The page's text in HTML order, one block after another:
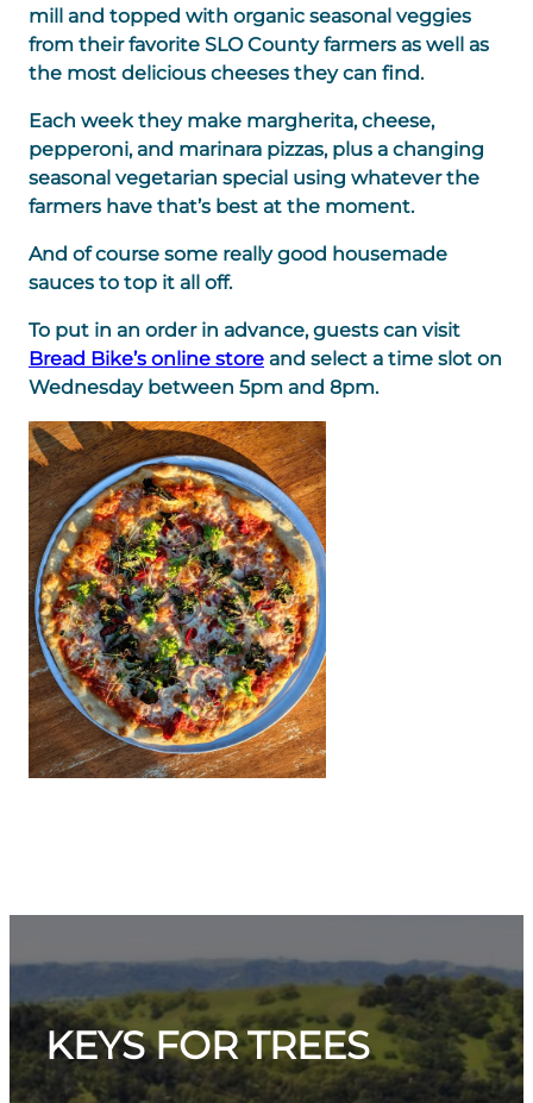
mill and topped with organic seasonal veggies
from their favorite SLO County farmers as well as
the most delicious cheeses they can find.
Each week they make margherita, cheese,
pepperoni, and marinara pizzas, plus a changing
seasonal vegetarian special using whatever the
farmers have that’s best at the moment.
And of course some really good housemade
sauces to top it all off.
To put in an order in advance, guests can visit
Bread Bike’s online store and select a time slot on
Wednesday between 5pm and 8pm.
KEYS FOR TREES